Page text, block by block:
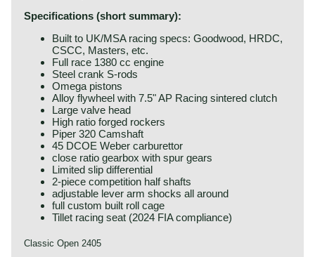
Specifications (short summary):
Built to UK/MSA racing specs: Goodwood, HRDC,
CSCC, Masters, etc.
Full race 1380 cc engine
Steel crank S-rods
Omega pistons
Alloy flywheel with 7.5" AP Racing sintered clutch
Large valve head
High ratio forged rockers
Piper 320 Camshaft
45 DCOE Weber carburettor
close ratio gearbox with spur gears
Limited slip differential
2-piece competition half shafts
adjustable lever arm shocks all around
full custom built roll cage
Tillet racing seat (2024 FIA compliance)
Classic Open 2405